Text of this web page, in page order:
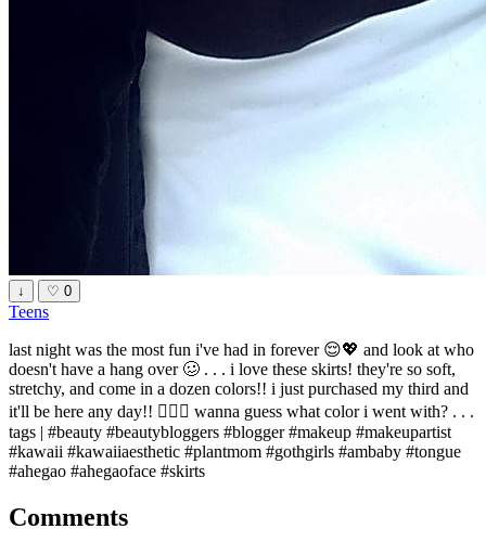
↓ ♡ 0
Teens
last night was the most fun i've had in forever 😌💖 and look at who
doesn't have a hang over 🥴 . . . i love these skirts! they're so soft,
stretchy, and come in a dozen colors!! i just purchased my third and
it'll be here any day!! 🧚🏻‍♀️ wanna guess what color i went with? . . .
tags | #beauty #beautybloggers #blogger #makeup #makeupartist
#kawaii #kawaiiaesthetic #plantmom #gothgirls #ambaby #tongue
#ahegao #ahegaoface #skirts
Comments